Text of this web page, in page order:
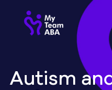
Autism